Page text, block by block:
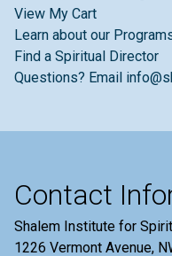
View My Cart
Learn about our
Find a Spiritual Director
Questions? Email
Contact
Shalem Institute for
1226 Vermont Avenue,